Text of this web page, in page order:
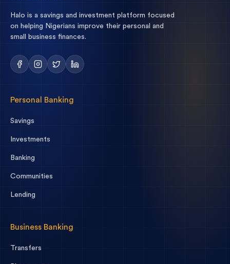
Halo is a savings and investment platform focused
on helping Nigerians improve their personal and
small business finances.
Personal Banking
Savings
Investments
Banking
Communities
Lending
Business Banking
Transfers